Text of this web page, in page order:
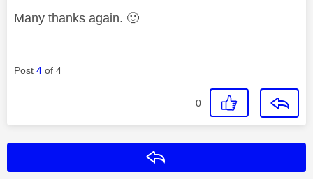
Many thanks again. 🙂
Post 4 of 4
0